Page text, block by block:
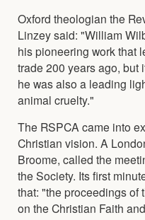
Oxford theologian the
Linzey said: "William
his pioneering work that
trade 200 years ago, but
he was also a leading
animal cruelty."
The RSPCA came into
Christian vision. A
Broome, called the
the Society. Its first
that: "the proceedings of
on the Christian Faith